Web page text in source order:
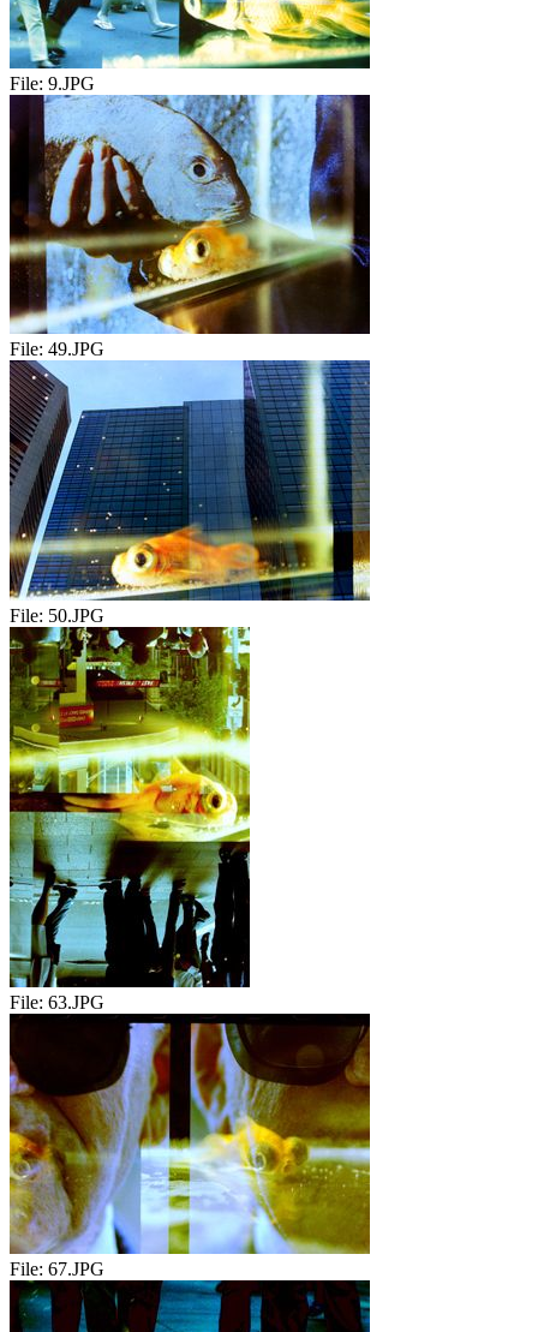
File: 9.JPG
File: 49.JPG
File: 50.JPG
File: 63.JPG
File: 67.JPG